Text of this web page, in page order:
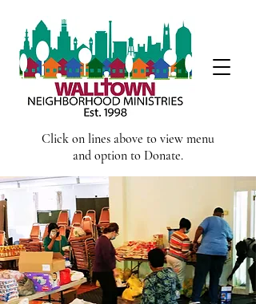
Click on lines above to view menu
and option to Donate.